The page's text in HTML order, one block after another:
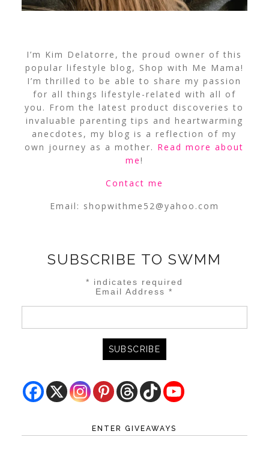
I’m Kim Delatorre, the proud owner of this
popular lifestyle blog, Shop with Me Mama!
I’m thrilled to be able to share my passion
for all things lifestyle-related with all of
you. From the latest product discoveries to
invaluable parenting tips and heartwarming
anecdotes, my blog is a reflection of my
own journey as a mother. Read more about
me!
Contact me
Email: shopwithme52@yahoo.com
SUBSCRIBE TO SWMM
* indicates required
Email Address*
ENTER GIVEAWAYS